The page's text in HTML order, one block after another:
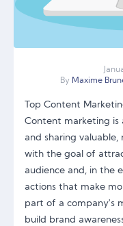
By Maxime
Top Content
Content marketing is
and sharing
with the goal of
audience and, in the
actions that make
part of a company's
build brand